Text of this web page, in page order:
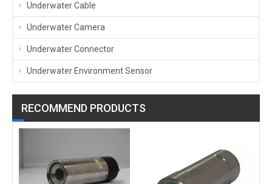
Underwater Cable
Underwater Camera
Underwater Connector
Underwater Environment Sensor
RECOMMEND PRODUCTS